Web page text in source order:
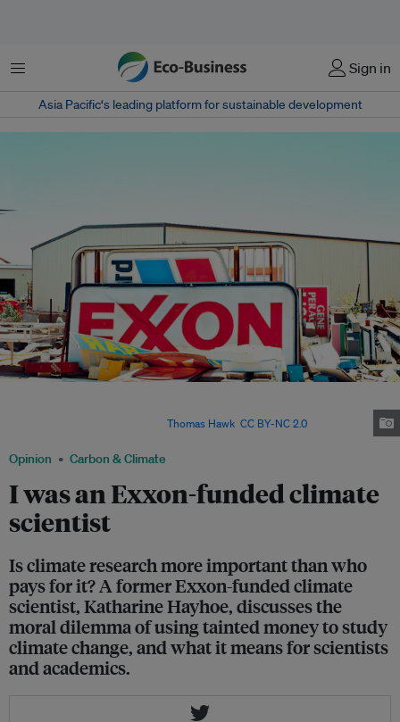
Menu Sign in
Asia Pacific‘s leading platform for sustainable development
Opinion Carbon & Climate
I was an Exxon-funded climate
scientist
Is climate research more important than who
pays for it? A former Exxon-funded climate
scientist, Katharine Hayhoe, discusses the
moral dilemma of using tainted money to study
climate change, and what it means for scientists
and academics.
Thomas Hawk CC BY-NC 2.0